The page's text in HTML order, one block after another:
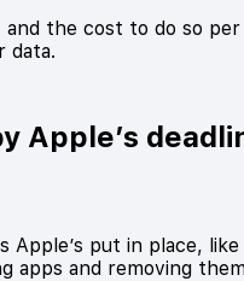
the cost to do so per
data.
Apple’s
Apple’s put in place,
apps and removing